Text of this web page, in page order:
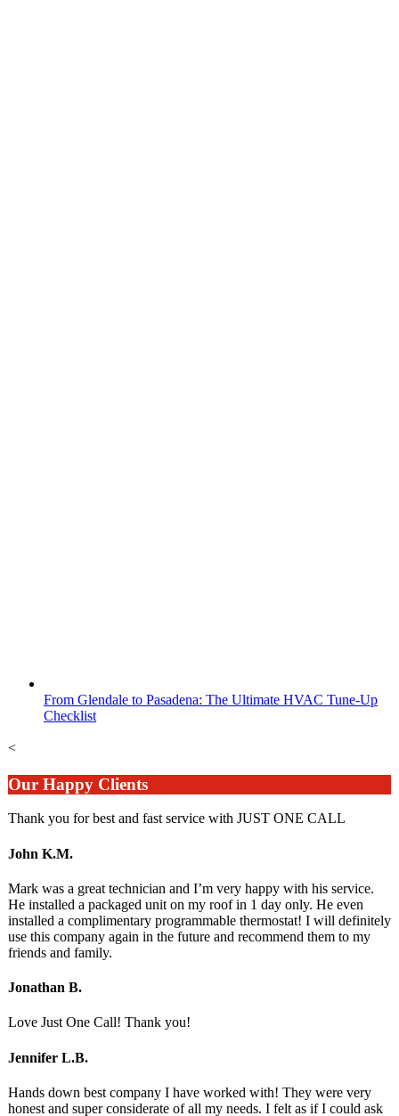
From Glendale to Pasadena: The Ultimate HVAC Tune-Up
Checklist
<
Our Happy Clients
Thank you for best and fast service with JUST ONE CALL
John K.M.
Mark was a great technician and I’m very happy with his service.
He installed a packaged unit on my roof in 1 day only. He even
installed a complimentary programmable thermostat! I will definitely
use this company again in the future and recommend them to my
friends and family.
Jonathan B.
Love Just One Call! Thank you!
Jennifer L.B.
Hands down best company I have worked with! They were very
honest and super considerate of all my needs. I felt as if I could ask